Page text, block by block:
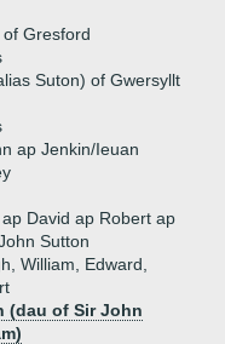
Gresford
Suton) of Gwersyllt
ap Jenkin/Ieuan
David ap Robert ap
Sutton
William, Edward,
(dau of Sir John